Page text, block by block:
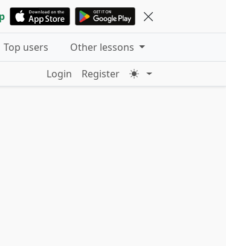
Top users
Other lessons
Login
Register